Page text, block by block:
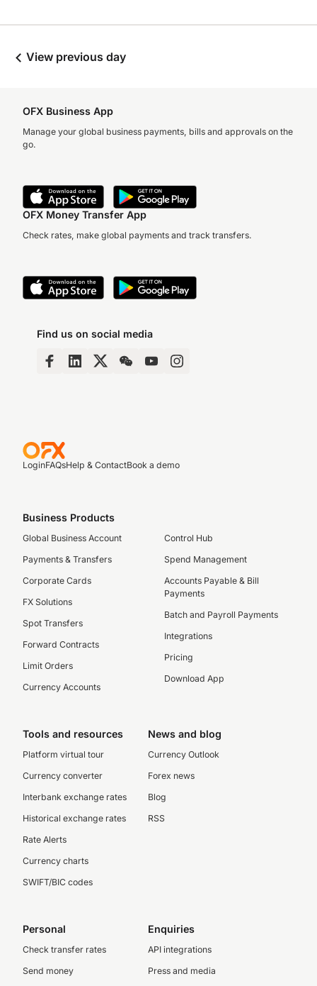
View previous day
OFX Business App
Manage your global business payments, bills and approvals on the
go.
OFX Money Transfer App
Check rates, make global payments and track transfers.
Find us on social media
LoginFAQsHelp & ContactBook a demo
Business Products
Global Business Account
Payments & Transfers
Corporate Cards
FX Solutions
Spot Transfers
Forward Contracts
Limit Orders
Currency Accounts
Control Hub
Spend Management
Accounts Payable & Bill
Payments
Batch and Payroll Payments
Integrations
Pricing
Download App
Tools and resources
Platform virtual tour
Currency converter
Interbank exchange rates
Historical exchange rates
Rate Alerts
Currency charts
SWIFT/BIC codes
News and blog
Currency Outlook
Forex news
Blog
RSS
Personal
Check transfer rates
Send money
Enquiries
API integrations
Press and media